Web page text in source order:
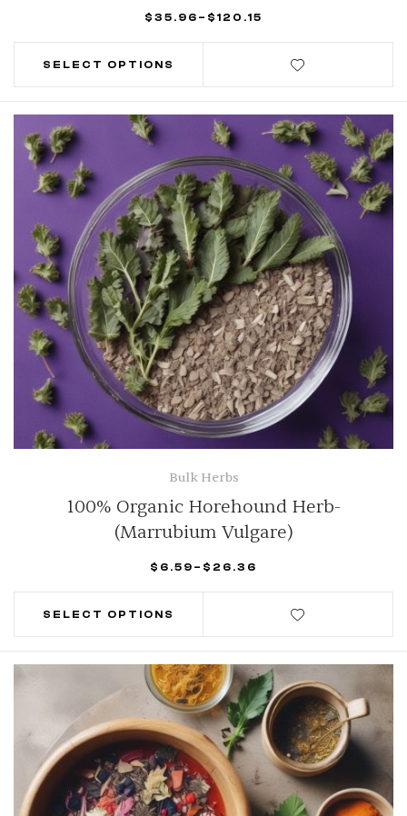
$ 35.96 – $ 120.15
SELECT OPTIONS
Bulk Herbs
100% Organic Horehound Herb-
(Marrubium Vulgare)
$ 6.59 – $ 26.36
SELECT OPTIONS